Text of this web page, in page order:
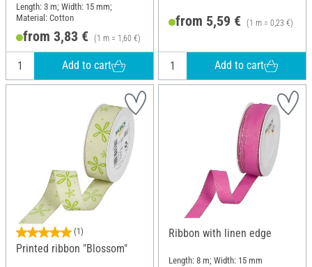
Length: 3 m; Width: 15 mm;
Material: Cotton
from 3,83 € (1 m = 1,60 €)
Add to cart
from 5,59 € (1 m = 0,23 €)
Add to cart
(1)
Printed ribbon "Blossom"
Ribbon with linen edge
Length: 8 m; Width: 15 mm